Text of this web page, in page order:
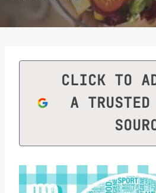
CLICK TO
A TRUSTED